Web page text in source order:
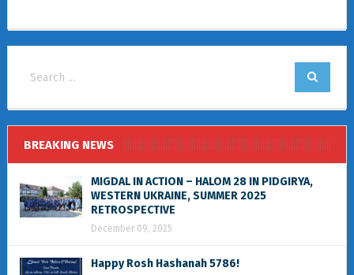
BREAKING NEWS
MIGDAL IN ACTION – HALOM 28 IN PIDGIRYA,
WESTERN UKRAINE, SUMMER 2025
RETROSPECTIVE
December 09, 2025
Happy Rosh Hashanah 5786!